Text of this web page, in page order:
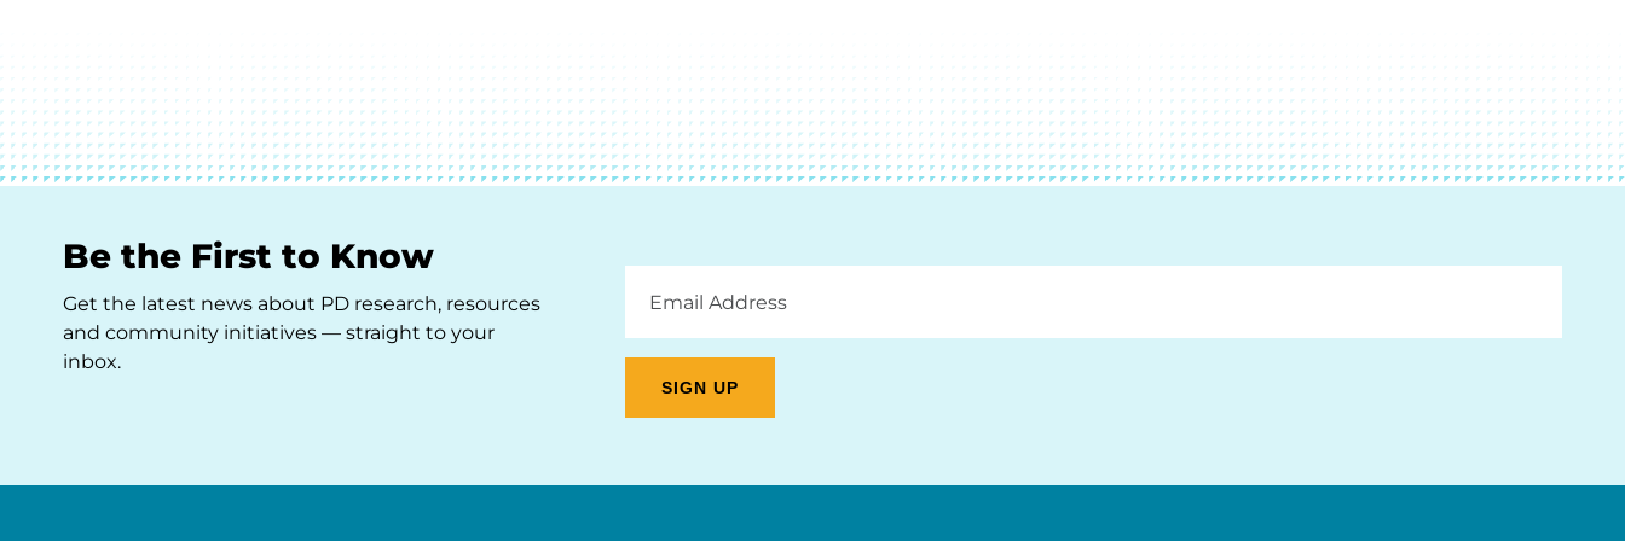
Be the First to Know
Get the latest news about PD research, resources
and community initiatives — straight to your
inbox.
Address